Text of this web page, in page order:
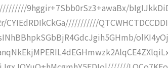
9hggir+7Sbb0rSz3+awaBx/
CYIEdRDIkCkGa///////////